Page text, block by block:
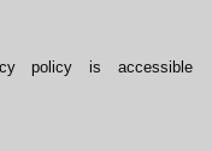
policy is accessible